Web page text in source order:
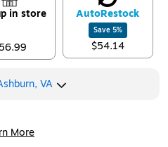
in store AutoRestock
Save 5%
$54.14
VA
More